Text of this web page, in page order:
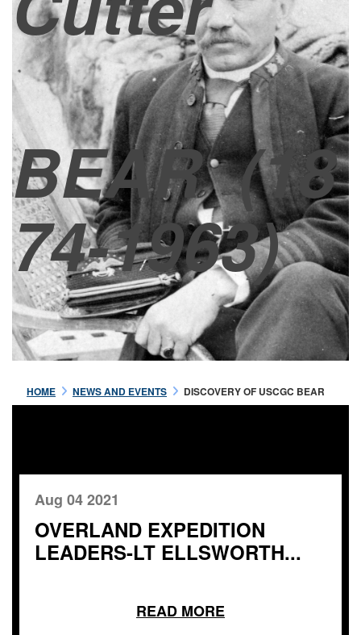
BEAR(18
74-1963)
HOME NEWS AND EVENTS DISCOVERY OF USCGC BEAR
Aug 04 2021
OVERLAND EXPEDITION
LEADERS-LT ELLSWORTH...
READ MORE